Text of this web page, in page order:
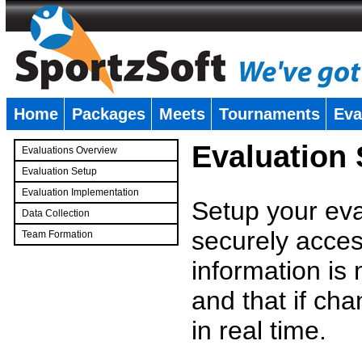
Home Packages Meets Tournaments
Evaluations Overview
Evaluation Setup
Evaluation Implementation
Data Collection
Team Formation
Evaluation
Setup your
securely
information is
and that if
in real time.